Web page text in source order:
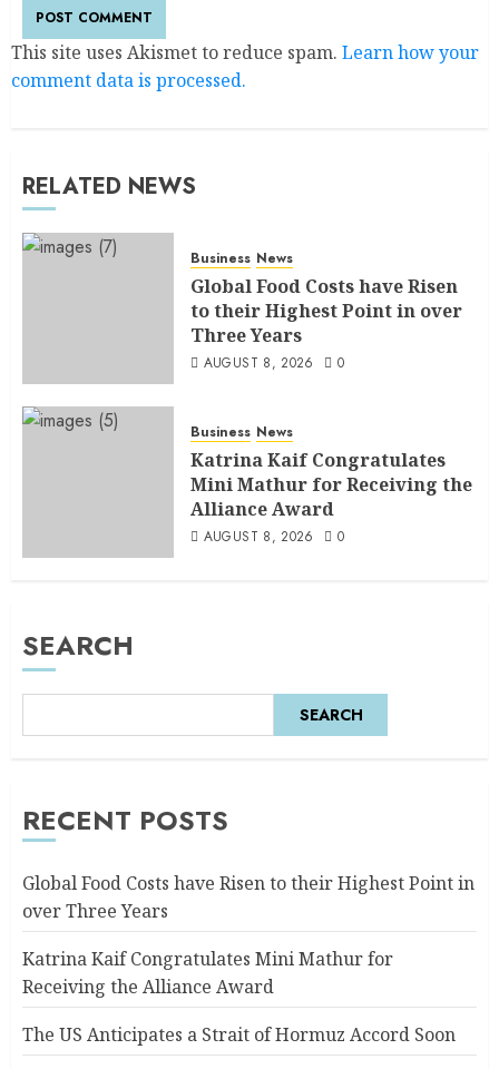
This site uses Akismet to reduce spam. Learn how your
comment data is processed.
RELATED NEWS
Business News
Global Food Costs have Risen
to their Highest Point in over
Three Years
AUGUST 8, 2026 0
Business News
Katrina Kaif Congratulates
Mini Mathur for Receiving the
Alliance Award
AUGUST 8, 2026 0
SEARCH
SEARCH
RECENT POSTS
Global Food Costs have Risen to their Highest Point in
over Three Years
Katrina Kaif Congratulates Mini Mathur for
Receiving the Alliance Award
The US Anticipates a Strait of Hormuz Accord Soon